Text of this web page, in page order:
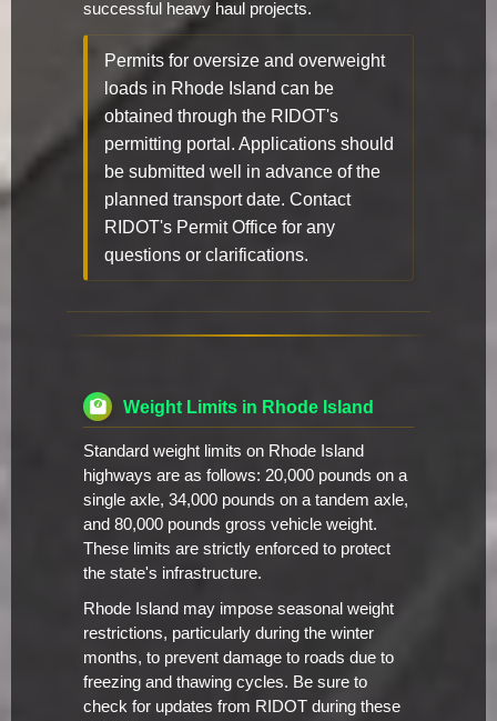
successful heavy haul projects.
Permits for oversize and overweight
loads in Rhode Island can be
obtained through the RIDOT's
permitting portal. Applications should
be submitted well in advance of the
planned transport date. Contact
RIDOT's Permit Office for any
questions or clarifications.
Weight Limits in Rhode Island
Standard weight limits on Rhode Island
highways are as follows: 20,000 pounds on a
single axle, 34,000 pounds on a tandem axle,
and 80,000 pounds gross vehicle weight.
These limits are strictly enforced to protect
the state's infrastructure.
Rhode Island may impose seasonal weight
restrictions, particularly during the winter
months, to prevent damage to roads due to
freezing and thawing cycles. Be sure to
check for updates from RIDOT during these